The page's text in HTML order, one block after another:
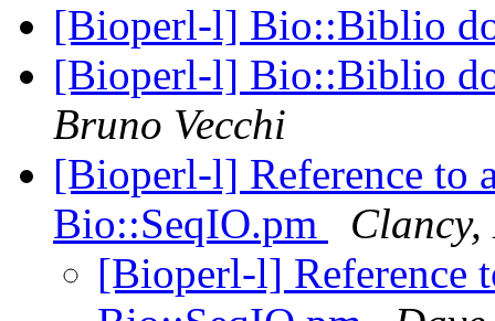
[Bioperl-l] Bio::Biblio
[Bioperl-l] Bio::Biblio
Bruno Vecchi
[Bioperl-l] Reference to
Bio::SeqIO.pm
Clancy,
[Bioperl-l] Reference